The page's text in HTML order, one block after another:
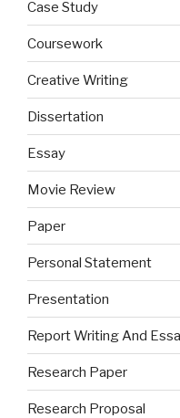
Case Study
Coursework
Creative Writing
Dissertation
Essay
Movie Review
Paper
Personal Statement
Presentation
Report Writing And
Research Paper
Research Proposal